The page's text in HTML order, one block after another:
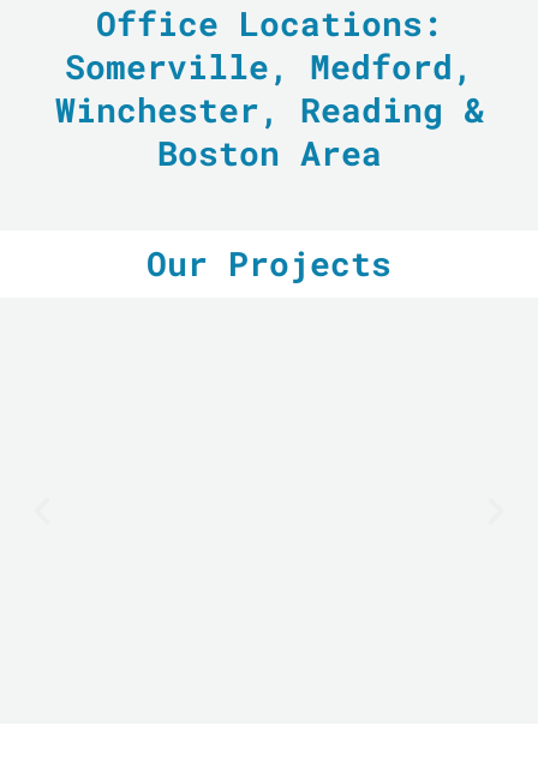
Office Locations:
Somerville, Medford,
Winchester, Reading &
Boston Area
Our Projects